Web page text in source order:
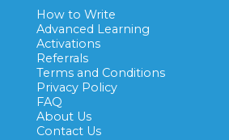
How to Write
Advanced Learning
Activations
Referrals
Terms and Conditions
Privacy Policy
FAQ
About Us
Contact Us